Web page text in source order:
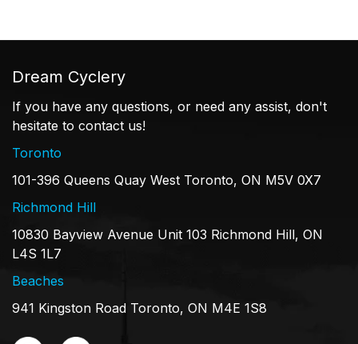
Dream Cyclery
If you have any questions, or need any assist, don't
hesitate to contact us!
Toronto
101-396 Queens Quay West Toronto, ON M5V 0X7
Richmond Hill
10830 Bayview Avenue Unit 103 Richmond Hill, ON
L4S 1L7
Beaches
941 Kingston Road Toronto, ON M4E 1S8